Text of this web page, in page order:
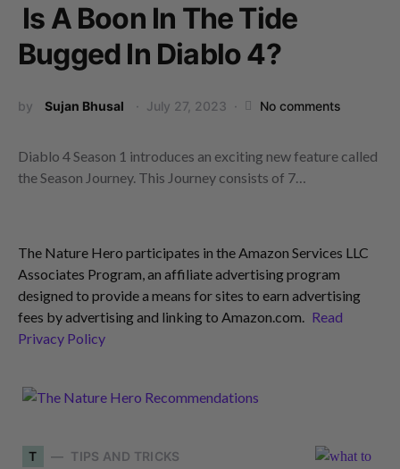
Is A Boon In The Tide
Bugged In Diablo 4?
by Sujan Bhusal July 27, 2023 No comments
Diablo 4 Season 1 introduces an exciting new feature called
the Season Journey. This Journey consists of 7…
The Nature Hero participates in the Amazon Services LLC
Associates Program, an affiliate advertising program
designed to provide a means for sites to earn advertising
fees by advertising and linking to Amazon.com. Read
Privacy Policy
T TIPS AND TRICKS